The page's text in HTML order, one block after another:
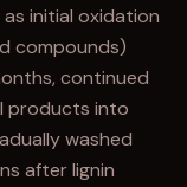
initial oxidation
compounds)
continued
products into
washed
after lignin